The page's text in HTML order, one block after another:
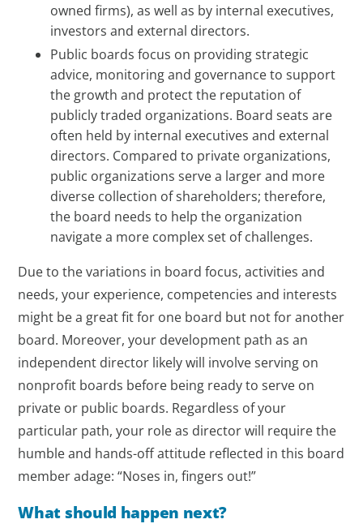
owned firms), as well as by internal executives,
investors and external directors.
Public boards focus on providing strategic
advice, monitoring and governance to support
the growth and protect the reputation of
publicly traded organizations. Board seats are
often held by internal executives and external
directors. Compared to private organizations,
public organizations serve a larger and more
diverse collection of shareholders; therefore,
the board needs to help the organization
navigate a more complex set of challenges.
Due to the variations in board focus, activities and
needs, your experience, competencies and interests
might be a great fit for one board but not for another
board. Moreover, your development path as an
independent director likely will involve serving on
nonprofit boards before being ready to serve on
private or public boards. Regardless of your
particular path, your role as director will require the
humble and hands-off attitude reflected in this board
member adage: “Noses in, fingers out!”
What should happen next?